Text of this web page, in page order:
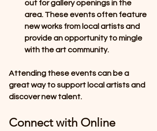
out for gallery openings in the
area. These events often feature
new works from local artists and
provide an opportunity to mingle
with the art community.
Attending these events can be a
great way to support local artists and
discover new talent.
Connect with Online